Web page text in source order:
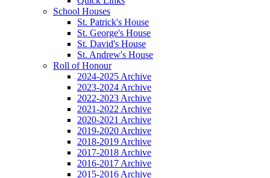
School Houses
St. Patrick's House
St. George's House
St. David's House
St. Andrew's House
Roll of Honour
2024-2025 Archive
2023-2024 Archive
2022-2023 Archive
2021-2022 Archive
2020-2021 Archive
2019-2020 Archive
2018-2019 Archive
2017-2018 Archive
2016-2017 Archive
2015-2016 Archive